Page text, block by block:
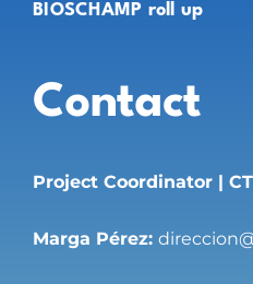
BIOSCHAMP roll up
Contact
Project Coordinator |
Marga Pérez: